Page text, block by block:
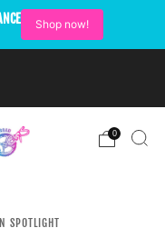
Shop now!
0
SPOTLIGHT